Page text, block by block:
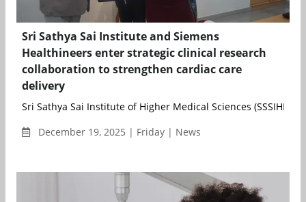
Sri Sathya Sai Institute and Siemens
Healthineers enter strategic clinical research
collaboration to strengthen cardiac care
delivery
Sri Sathya Sai Institute of Higher Medical Sciences (SSSIHMS)
December 19, 2025 | Friday | News